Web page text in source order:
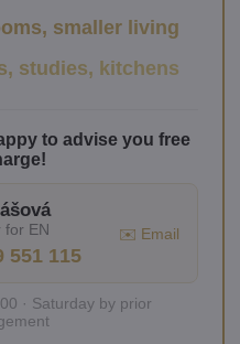
smaller living
studies, kitchens
to advise you free
for EN
551 115
✉️ Email
· Saturday by prior